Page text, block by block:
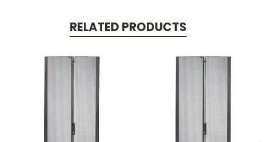
RELATED PRODUCTS